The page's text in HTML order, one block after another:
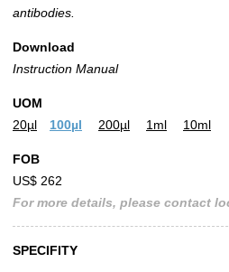
antibodies.
Download
Instruction Manual
UOM
20µl
100µl 200µl 1ml 10ml
FOB
US$ 262
For more details, please contact
SPECIFITY